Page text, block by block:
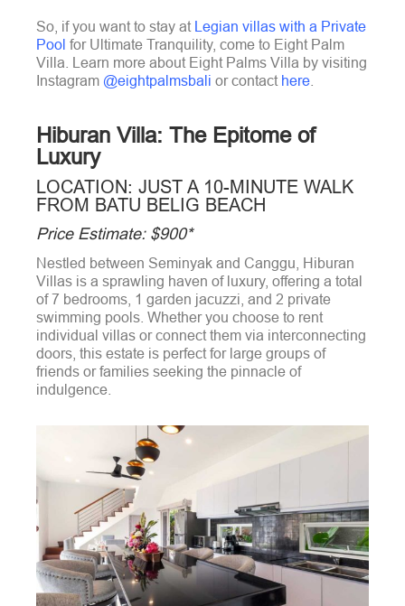
So, if you want to stay at Legian villas with a Private
Pool for Ultimate Tranquility, come to Eight Palm
Villa. Learn more about Eight Palms Villa by visiting
Instagram @eightpalmsbali or contact here
Hiburan Villa: The Epitome of
Luxury
LOCATION: JUST A 10-MINUTE WALK
FROM BATU BELIG BEACH
Price Estimate: $900*
Nestled between Seminyak and Canggu, Hiburan
Villas is a sprawling haven of luxury, offering a total
of 7 bedrooms, 1 garden jacuzzi, and 2 private
swimming pools. Whether you choose to rent
individual villas or connect them via interconnecting
doors, this estate is perfect for large groups of
friends or families seeking the pinnacle of
indulgence.